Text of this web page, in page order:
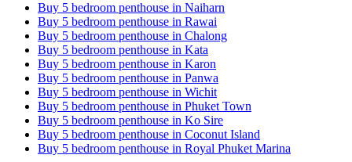
Buy 5 bedroom penthouse in Naiharn
Buy 5 bedroom penthouse in Rawai
Buy 5 bedroom penthouse in Chalong
Buy 5 bedroom penthouse in Kata
Buy 5 bedroom penthouse in Karon
Buy 5 bedroom penthouse in Panwa
Buy 5 bedroom penthouse in Wichit
Buy 5 bedroom penthouse in Phuket Town
Buy 5 bedroom penthouse in Ko Sire
Buy 5 bedroom penthouse in Coconut Island
Buy 5 bedroom penthouse in Royal Phuket Marina